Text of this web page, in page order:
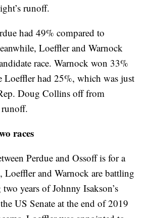
runoff.
had 49% compared to
Loeffler and Warnock
race. Warnock won 33%
Loeffler had 25%, which was just
Doug Collins off from
races
Perdue and Ossoff is for a
Loeffler and Warnock are battling
years of Johnny Isakson’s
US Senate at the end of 2019